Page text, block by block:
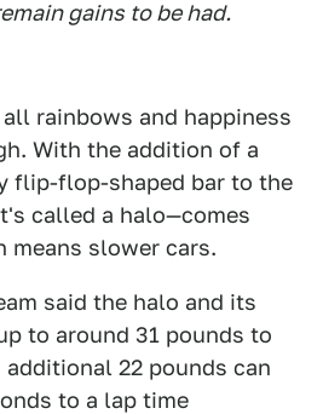
gains to be had.
rainbows and happiness
With the addition of a
flip-flop-shaped bar to the
called a halo—comes
means slower cars.
said the halo and its
to around 31 pounds to
22 pounds can
to a lap time